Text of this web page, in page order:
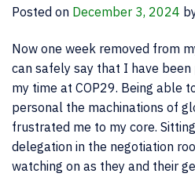
Posted on December 3, 2024
Now one week removed from
can safely say that I have
my time at COP29. Being able
personal the machinations of
frustrated me to my core.
delegation in the negotiation
watching on as they and their